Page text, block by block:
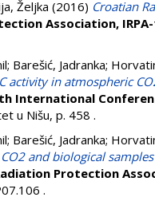
Željka (2016) Croatian
Association,
; Barešić, Jadranka;
activity in atmospheric
International
u Nišu, p. 458 .
; Barešić, Jadranka;
and biological
Protection
.